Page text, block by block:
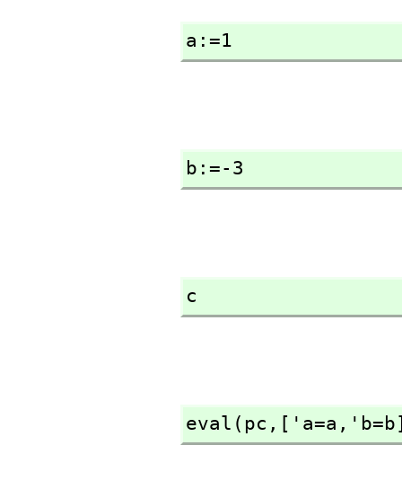
a:=1
b:=-3
c
eval(pc, ['a=a,